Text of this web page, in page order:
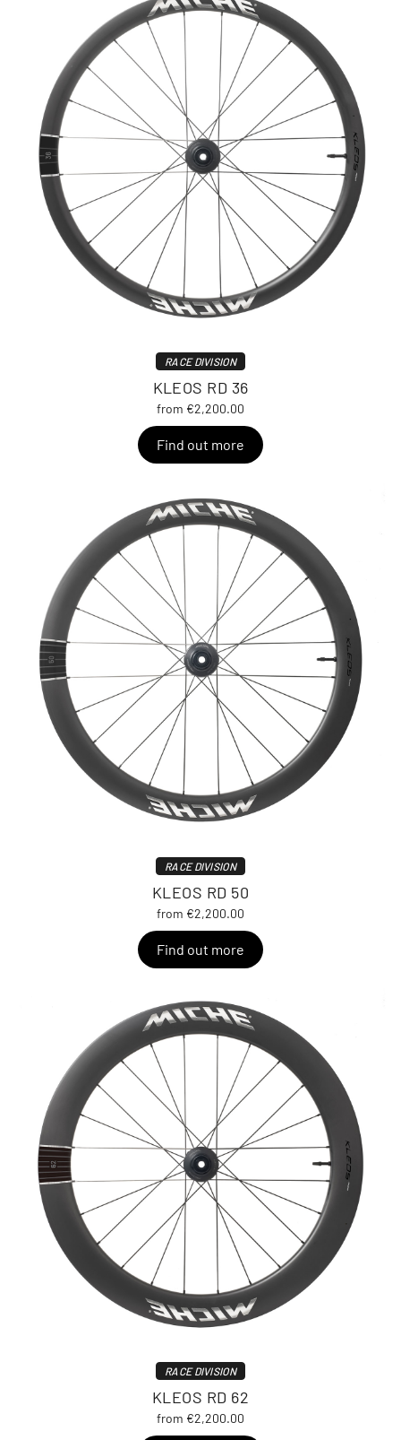
RACE DIVISION
KLEOS RD 36
from €2,200.00
Find out more
RACE DIVISION
KLEOS RD 50
from €2,200.00
Find out more
RACE DIVISION
KLEOS RD 62
from €2,200.00